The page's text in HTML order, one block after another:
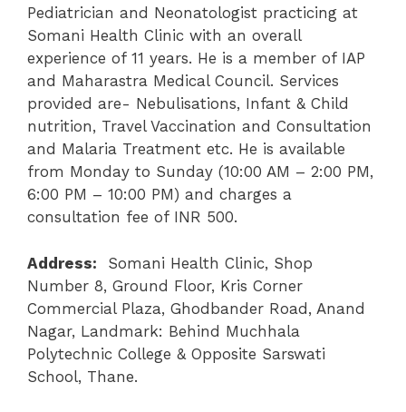
Pediatrician and Neonatologist practicing at
Somani Health Clinic with an overall
experience of 11 years. He is a member of IAP
and Maharastra Medical Council. Services
provided are- Nebulisations, Infant & Child
nutrition, Travel Vaccination and Consultation
and Malaria Treatment etc. He is available
from Monday to Sunday (10:00 AM – 2:00 PM,
6:00 PM – 10:00 PM) and charges a
consultation fee of INR 500.
Address: Somani Health Clinic, Shop
Number 8, Ground Floor, Kris Corner
Commercial Plaza, Ghodbander Road, Anand
Nagar, Landmark: Behind Muchhala
Polytechnic College & Opposite Sarswati
School, Thane.